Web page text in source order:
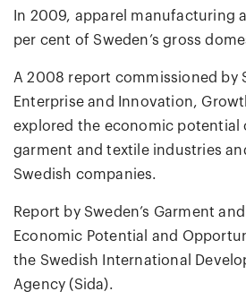
In 2009, apparel manufacturing
per cent of Sweden’s gross
A 2008 report commissioned by
Enterprise and Innovation,
explored the economic potential
garment and textile industries
Swedish companies.
Report by Sweden’s Garment
Economic Potential and
the Swedish International
Agency (Sida).